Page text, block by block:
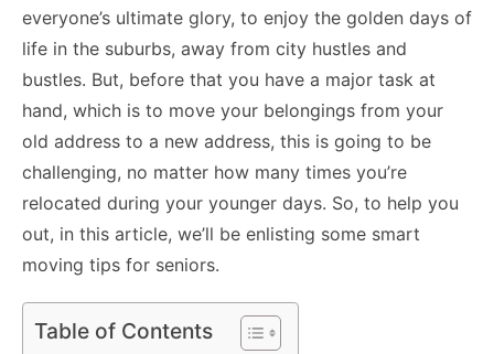
everyone’s ultimate glory, to enjoy the golden days of
life in the suburbs, away from city hustles and
bustles. But, before that you have a major task at
hand, which is to move your belongings from your
old address to a new address, this is going to be
challenging, no matter how many times you’re
relocated during your younger days. So, to help you
out, in this article, we’ll be enlisting some smart
moving tips for seniors.
Table of Contents